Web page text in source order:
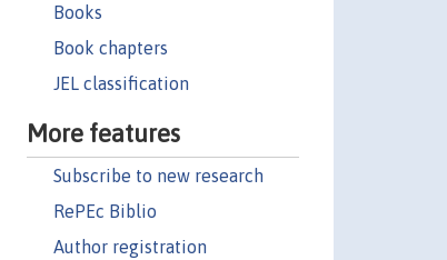
Books
Book chapters
JEL classification
More features
Subscribe to new research
RePEc Biblio
Author registration